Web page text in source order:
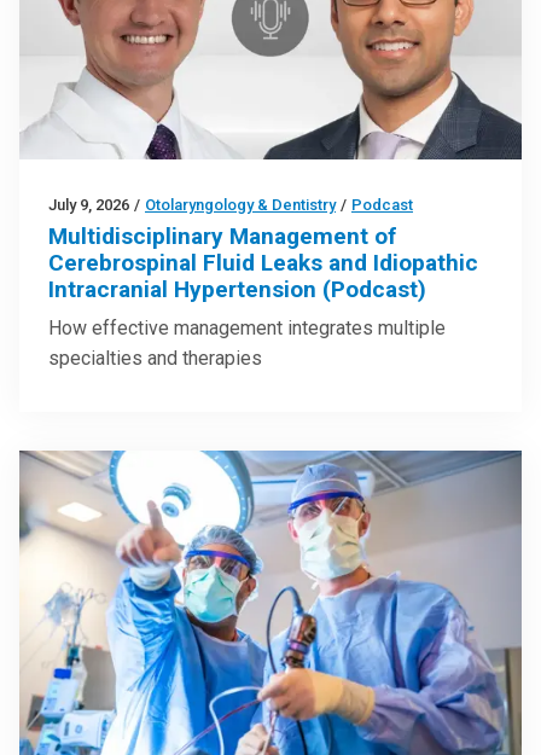
July 9, 2026 / Otolaryngology & Dentistry / Podcast
Multidisciplinary Management of
Cerebrospinal Fluid Leaks and Idiopathic
Intracranial Hypertension (Podcast)
How effective management integrates multiple
specialties and therapies